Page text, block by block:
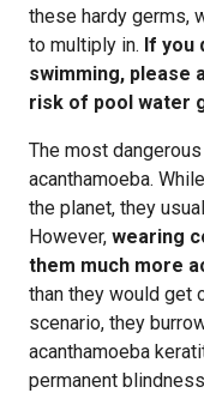
these hardy germs,
to multiply in. If you
swimming, please
risk of pool water
The most
acanthamoeba.
the planet, they
However, wearing
them much more
than they would get
scenario, they
acanthamoeba
permanent